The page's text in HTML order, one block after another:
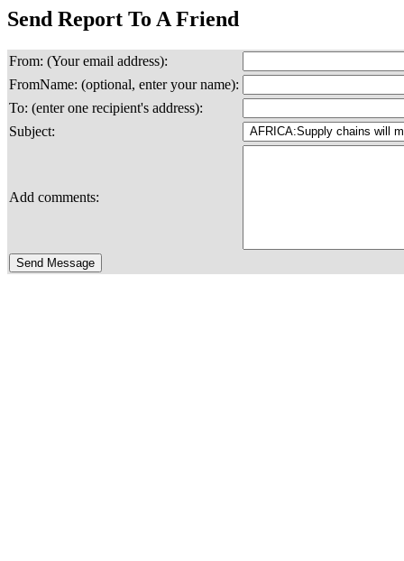
Send Report To A Friend
From: (Your email address):
FromName: (optional, enter your name):
To: (enter one recipient's address):
Subject:
Add comments: